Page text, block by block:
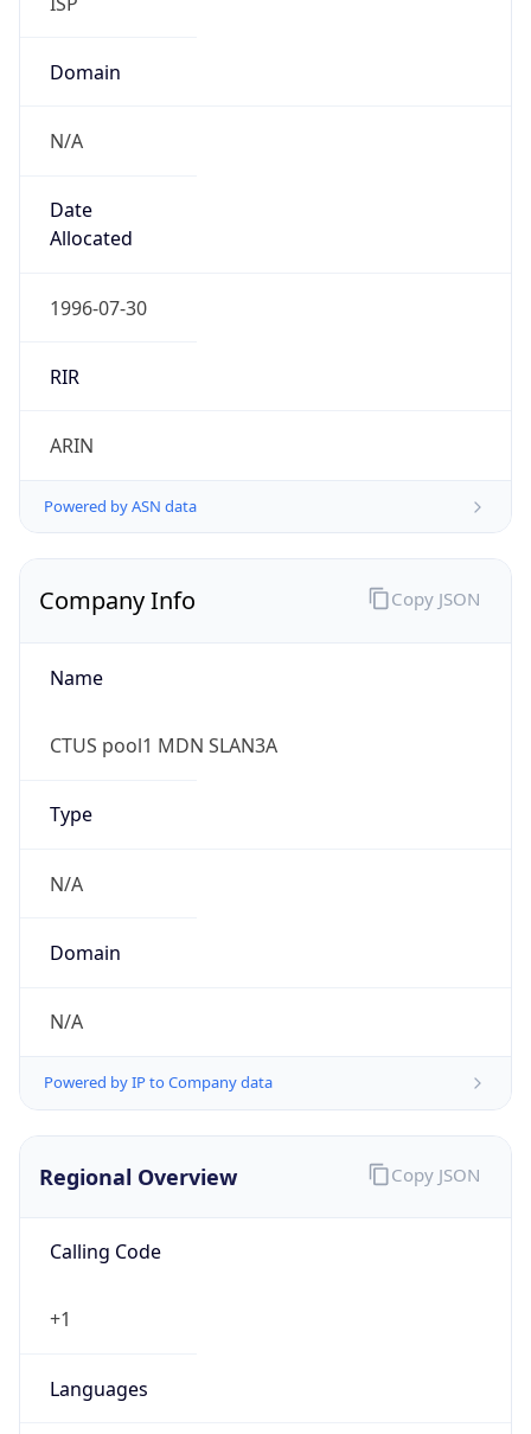
Domain
N/A
Date
Allocated
1996-07-30
RIR
ARIN
Powered by ASN data
Company Info
Name
CTUS pool1 MDN SLAN3A
Type
N/A
Domain
N/A
Powered by IP to Company data
Copy JSON
Regional Overview
Calling Code
+1
Languages
Copy JSON